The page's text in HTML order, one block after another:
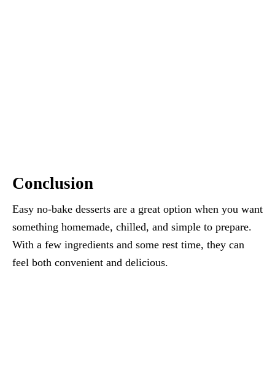
Conclusion
Easy no-bake desserts are a great option when you want
something homemade, chilled, and simple to prepare.
With a few ingredients and some rest time, they can
feel both convenient and delicious.